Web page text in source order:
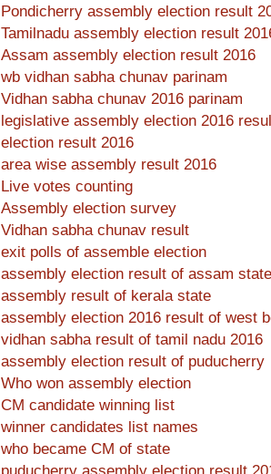
Pondicherry assembly election result
Tamilnadu assembly election result
Assam assembly election result 2016
wb vidhan sabha chunav parinam
Vidhan sabha chunav 2016 parinam
legislative assembly election 2016
election result 2016
area wise assembly result 2016
Live votes counting
Assembly election survey
Vidhan sabha chunav result
exit polls of assemble election
assembly election result of assam state
assembly result of kerala state
assembly election 2016 result of west
vidhan sabha result of tamil nadu 2016
assembly election result of puducherry
Who won assembly election
CM candidate winning list
winner candidates list names
who became CM of state
puducherry assembly election result